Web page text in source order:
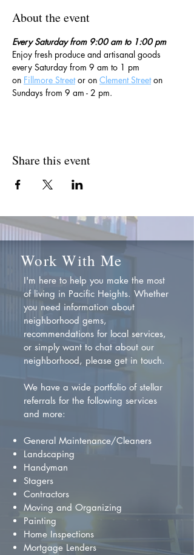
About the event
Every Saturday from 9:00 am to 1:00 pm
Enjoy fresh produce and artisanal goods
every Saturday from 9 am to 1 pm
on Fillmore Street or on Clement Street on
Sundays from 9 am - 2 pm.
Share this event
Work With Me
I'm here to help you make the most
of living in Pacific Heights. Whether
you need information about
neighborhood gems,
recommendations for local services,
or simply want to chat about our
neighborhood, please get in touch.
We have a wide portfolio of stellar
referrals for the following services
and more:
General Maintenance/Cleaners
Landscaping
Handyman
Stagers
Contractors
Moving and Organizing
Painting
Home Inspections
Mortgage Lenders